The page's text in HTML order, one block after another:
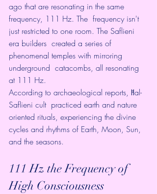
ago that are resonating in the same
frequency, 111 Hz. The  frequency isn't
just restricted to one room. The Saflieni
era builders  created a series of
phenomenal temples with mirroring
underground  catacombs, all resonating
at 111 Hz.
According to archaeological reports, Ħal-
Saflieni cult  practiced earth and nature
oriented rituals, experiencing the divine
cycles and rhythms of Earth, Moon, Sun,
and the seasons.
111 Hz the Frequency of
High Consciousness